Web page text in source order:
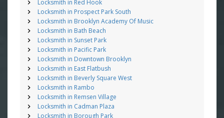
Locksmith in Red Hook
Locksmith in Prospect Park South
Locksmith in Brooklyn Academy Of Music
Locksmith in Bath Beach
Locksmith in Sunset Park
Locksmith in Pacific Park
Locksmith in Downtown Brooklyn
Locksmith in East Flatbush
Locksmith in Beverly Square West
Locksmith in Rambo
Locksmith in Remsen Village
Locksmith in Cadman Plaza
Locksmith in Borough Park